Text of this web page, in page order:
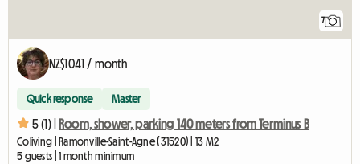
7
NZ$1041 / month
Quick response Master
5 (1) | Room, shower, parking 140 meters from Terminus B
Coliving | Ramonville-Saint-Agne (31520) | 13 M2
5 guests | 1 month minimum